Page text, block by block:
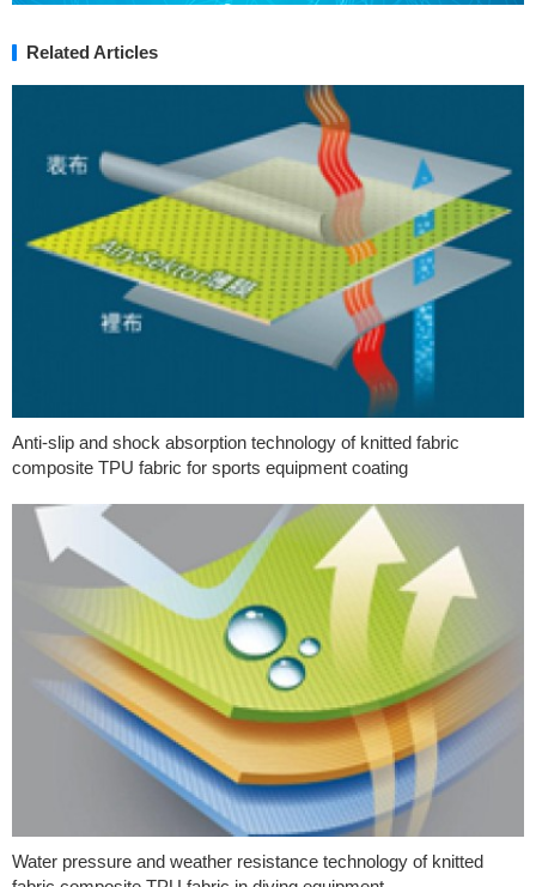
Related Articles
Anti-slip and shock absorption technology of knitted fabric
composite TPU fabric for sports equipment coating
Water pressure and weather resistance technology of knitted